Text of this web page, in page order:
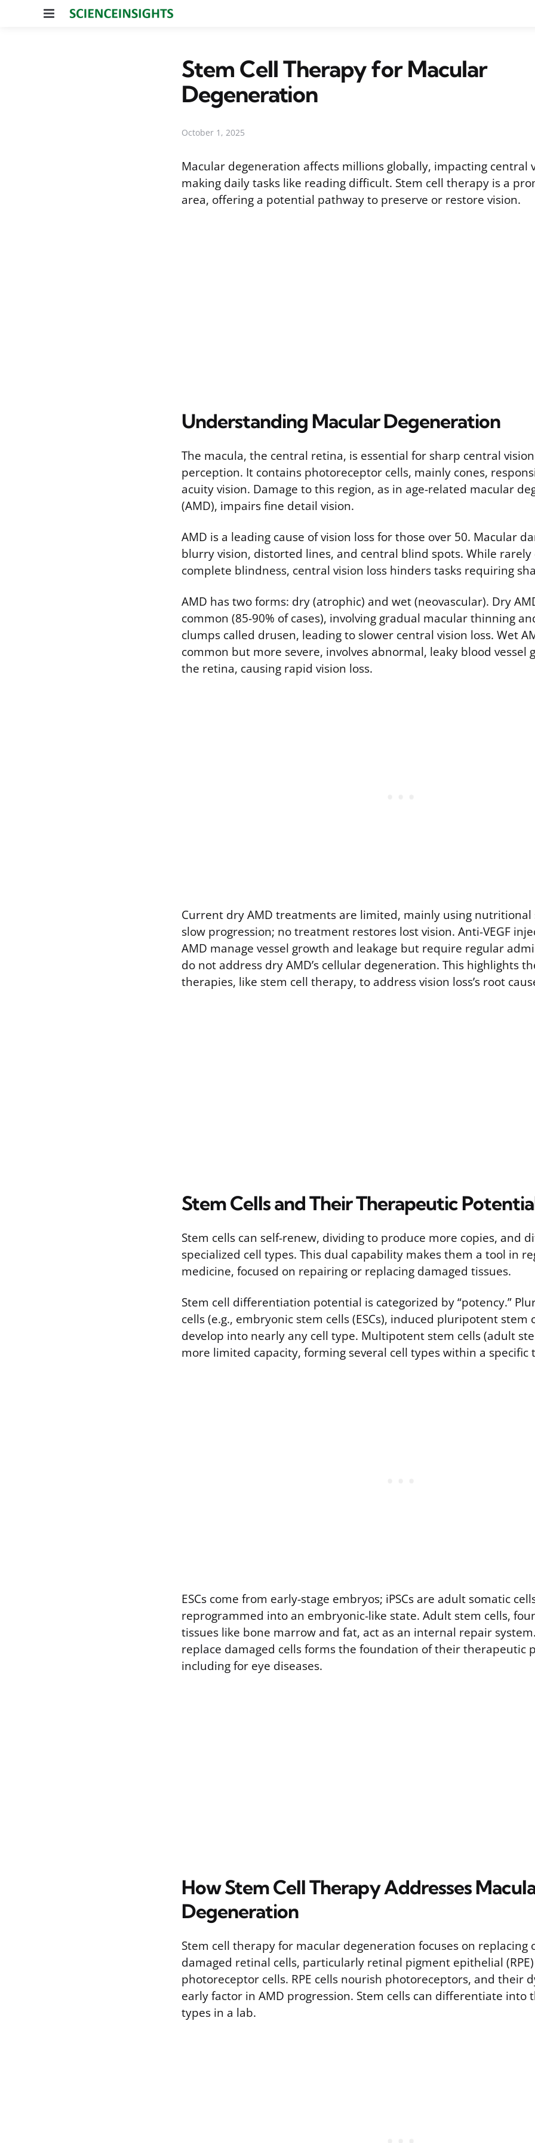
Menu
Stem Cell Therapy for Macular
Degeneration
October 1, 2025
Macular degeneration affects millions globally, impacting central
making daily tasks like reading difficult. Stem cell therapy is a
area, offering a potential pathway to preserve or restore vision.
Understanding Macular Degeneration
The macula, the central retina, is essential for sharp central
perception. It contains photoreceptor cells, mainly cones,
acuity vision. Damage to this region, as in age-related macular
(AMD), impairs fine detail vision.
AMD is a leading cause of vision loss for those over 50. Macular
blurry vision, distorted lines, and central blind spots. While rarely
complete blindness, central vision loss hinders tasks requiring
AMD has two forms: dry (atrophic) and wet (neovascular). Dry
common (85-90% of cases), involving gradual macular thinning
clumps called drusen, leading to slower central vision loss. Wet
common but more severe, involves abnormal, leaky blood vessel
the retina, causing rapid vision loss.
Current dry AMD treatments are limited, mainly using
slow progression; no treatment restores lost vision. Anti-VEGF
AMD manage vessel growth and leakage but require regular
do not address dry AMD’s cellular degeneration. This highlights
therapies, like stem cell therapy, to address vision loss’s root
Stem Cells and Their Therapeutic
Stem cells can self-renew, dividing to produce more copies, and
specialized cell types. This dual capability makes them a tool in
medicine, focused on repairing or replacing damaged tissues.
Stem cell differentiation potential is categorized by “potency.”
cells (e.g., embryonic stem cells (ESCs), induced pluripotent stem
develop into nearly any cell type. Multipotent stem cells (adult
more limited capacity, forming several cell types within a specific
ESCs come from early-stage embryos; iPSCs are adult somatic
reprogrammed into an embryonic-like state. Adult stem cells,
tissues like bone marrow and fat, act as an internal repair
replace damaged cells forms the foundation of their therapeutic
including for eye diseases.
How Stem Cell Therapy Addresses
Degeneration
Stem cell therapy for macular degeneration focuses on replacing
damaged retinal cells, particularly retinal pigment epithelial
photoreceptor cells. RPE cells nourish photoreceptors, and their
early factor in AMD progression. Stem cells can differentiate into
types in a lab.